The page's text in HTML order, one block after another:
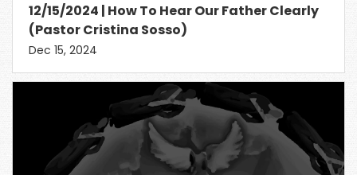
12/15/2024 | How To Hear Our Father Clearly
(Pastor Cristina Sosso)
Dec 15, 2024